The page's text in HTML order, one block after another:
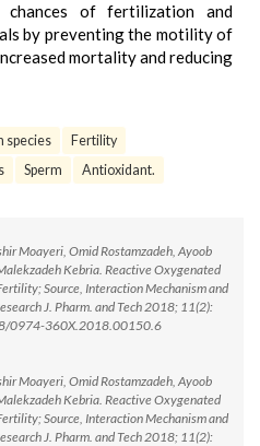
chances of fertilization and
by preventing the motility of
mortality and reducing
species
Fertility
Sperm Antioxidant.
Moayeri, Omid Rostamzadeh, Ayoob
Kebria. Reactive Oxygenated
Source, Interaction Mechanism and
J. Pharm. and Tech 2018; 11(2):
0974-360X.2018.00150.6
Moayeri, Omid Rostamzadeh, Ayoob
Kebria. Reactive Oxygenated
Source, Interaction Mechanism and
J. Pharm. and Tech 2018; 11(2):